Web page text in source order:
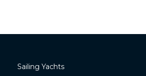
Sailing Yachts